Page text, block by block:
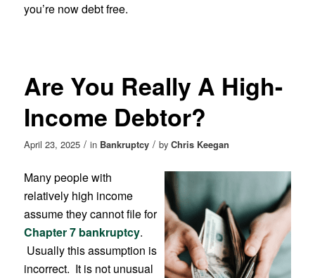
you’re now debt free.
Are You Really A High-
Income Debtor?
April 23, 2025 / in Bankruptcy / by Chris Keegan
Many people with
relatively high income
assume they cannot file for
Chapter 7 bankruptcy.
Usually this assumption is
incorrect. It is not unusual